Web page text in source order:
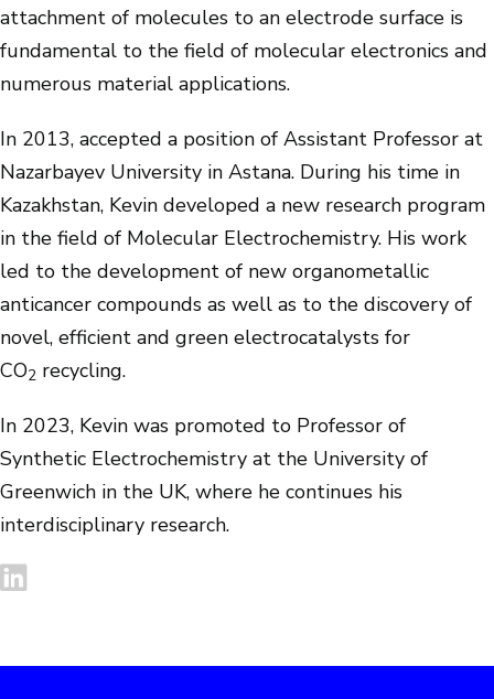
attachment of molecules to an electrode surface is
fundamental to the field of molecular electronics and
numerous material applications.
In 2013, accepted a position of Assistant Professor at
Nazarbayev University in Astana. During his time in
Kazakhstan, Kevin developed a new research program
in the field of Molecular Electrochemistry. His work
led to the development of new organometallic
anticancer compounds as well as to the discovery of
novel, efficient and green electrocatalysts for
CO2 recycling.
In 2023, Kevin was promoted to Professor of
Synthetic Electrochemistry at the University of
Greenwich in the UK, where he continues his
interdisciplinary research.